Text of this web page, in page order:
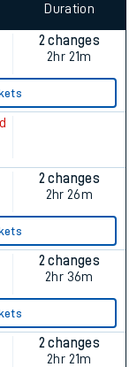
Duration
2 changes
2hr 21m
2 changes
2hr 26m
2 changes
2hr 36m
2 changes
2hr 21m